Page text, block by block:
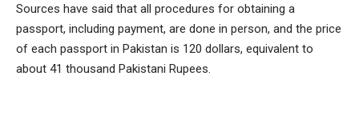
Sources have said that all procedures for obtaining a
passport, including payment, are done in person, and the price
of each passport in Pakistan is 120 dollars, equivalent to
about 41 thousand Pakistani Rupees.